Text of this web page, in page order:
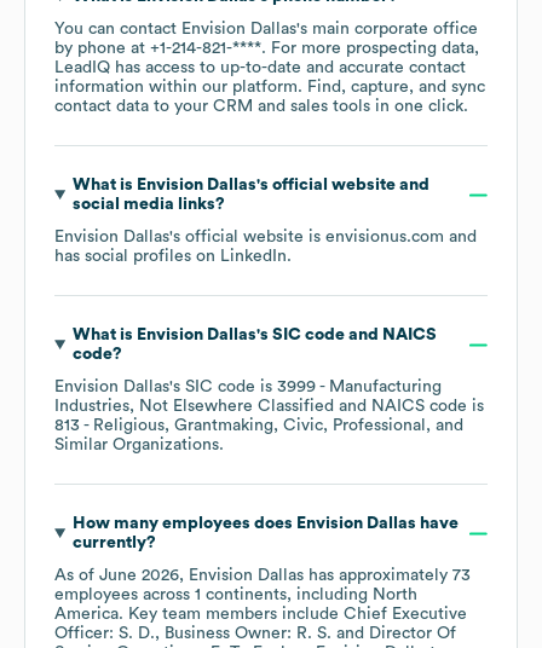
You can contact Envision Dallas's main corporate office
by phone at +1-214-821-****. For more prospecting data,
LeadIQ has access to up-to-date and accurate contact
information within our platform. Find, capture, and sync
contact data to your CRM and sales tools in one click.
What is Envision Dallas's official website and
social media links?
Envision Dallas's official website is envisionus.com and
has social profiles on LinkedIn.
What is Envision Dallas's SIC code
NAICS
code?
Envision Dallas's SIC code is 3999 - Manufacturing
Industries, Not Elsewhere Classified
NAICS code is
813 - Religious, Grantmaking, Civic, Professional, and
Similar Organizations.
How many employees does Envision Dallas have
currently?
As of June 2026, Envision Dallas has approximately 73
employees across 1 continents, including North
America. Key team members include Chief Executive
Officer: S. D.
Business Owner: R. S.
Director Of